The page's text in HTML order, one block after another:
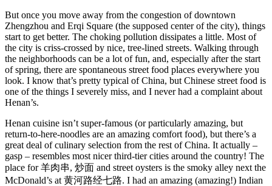
But once you move away from the congestion of downtown
Zhengzhou and Erqi Square (the supposed center of the city), things
start to get better. The choking pollution dissipates a little. Most of
the city is criss-crossed by nice, tree-lined streets. Walking through
the neighborhoods can be a lot of fun, and, especially after the start
of spring, there are spontaneous street food places everywhere you
look. I know that’s pretty typical of China, but Chinese street food is
one of the things I severely miss, and I never had a complaint about
Henan’s.
Henan cuisine isn’t super-famous (or particularly amazing, but
return-to-here-noodles are an amazing comfort food), but there’s a
great deal of culinary selection from the rest of China. It actually –
gasp – resembles most nicer third-tier cities around the country! The
place for 羊肉串, 炒面 and street oysters is the smoky alley next the
McDonald’s at 黄河路经七路. I had an amazing (amazing!) Indian